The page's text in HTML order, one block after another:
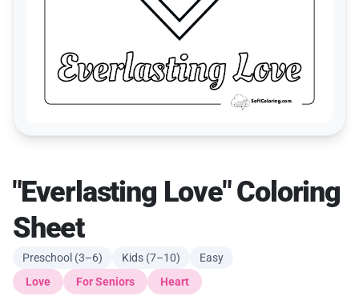
"Everlasting Love" Coloring
Sheet
Preschool (3–6) Kids (7–10)
Easy
Love
For Seniors Heart